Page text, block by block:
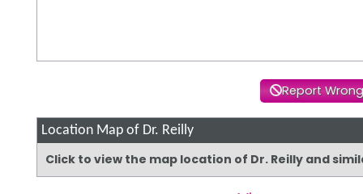
Report
Location Map of Dr. Reilly
Click to view the map location of Dr. Reilly and